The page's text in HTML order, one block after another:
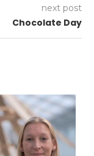
next post
Chocolate Day